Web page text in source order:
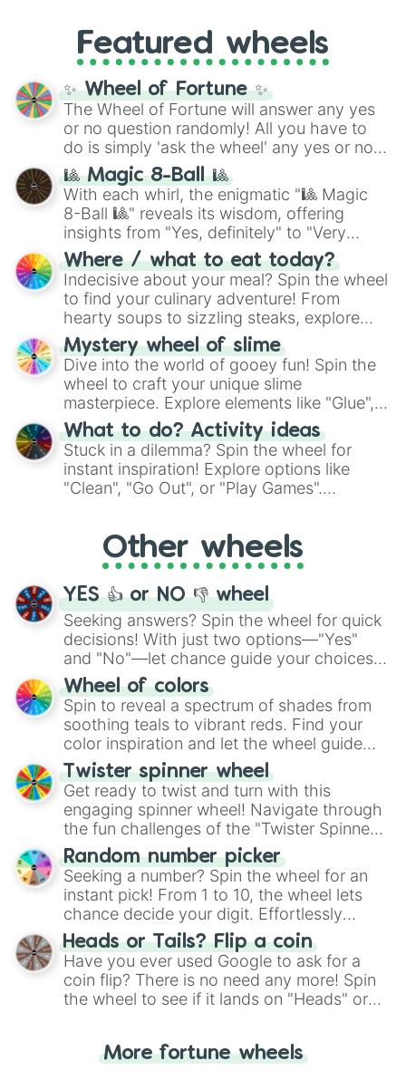
GRL, and A NEWER DAWN, as well as the
full judetrack series.
Featured wheels
✨ Wheel of Fortune ✨
The Wheel of Fortune will answer any yes
or no question randomly! All you have to
do is simply 'ask the wheel' any yes or no
question, then spin the wheel and you will
be given an answer.
🎱 Magic 8-Ball 🎱
With each whirl, the enigmatic "🎱 Magic
8-Ball 🎱" reveals its wisdom, offering
insights from "Yes, definitely" to "Very
doubtful." Seek guidance, embrace the
unknown, and find your answers in this
whimsical journey of chance.
Where / what to eat today?
Indecisive about your meal? Spin the wheel
to find your culinary adventure! From
hearty soups to sizzling steaks, explore
options like Chinese, BBQ, and more. Let
chance guide your cravings as you land on
choices such as sushi or a classic burger.
Mystery wheel of slime
Dive into the world of gooey fun! Spin the
wheel to craft your unique slime
masterpiece. Explore elements like "Glue",
"Blue Coloring", "Googly Eyes", and more.
From shimmering "Black Glitter" to vibrant
"Pink Coloring", each spin unveils a new
ingredient.
What to do? Activity ideas
Stuck in a dilemma? Spin the wheel for
instant inspiration! Explore options like
"Clean", "Go Out", or "Play Games".
adventure from the exciting array of
activities.
Other wheels
YES 👍 or NO 👎 wheel
Seeking answers? Spin the wheel for quick
decisions! With just two options—"Yes"
and "No"—let chance guide your choices.
The "YES 👍 or NO 👎 Wheel" simplifies
decision-making, making it a fun and easy
way to find your answer.
Wheel of colors
Spin to reveal a spectrum of shades from
soothing teals to vibrant reds. Find your
color inspiration and let the wheel guide
your artistic choices.
Twister spinner wheel
Get ready to twist and turn with this
engaging spinner wheel! Navigate through
the fun challenges of the "Twister Spinner
Wheel", keeping balance and laughter in
this classic game of physical skill.
Random number picker
Seeking a number? Spin the wheel for an
instant pick! From 1 to 10, the wheel lets
chance decide your digit. Effortlessly
choose your next number with a spin of
the wheel.
Heads or Tails? Flip a coin
Have you ever used Google to ask for a
coin flip? There is no need any more! Spin
the wheel to see if it lands on "Heads" or
for you. Never google a coin flip anymore!
More fortune wheels